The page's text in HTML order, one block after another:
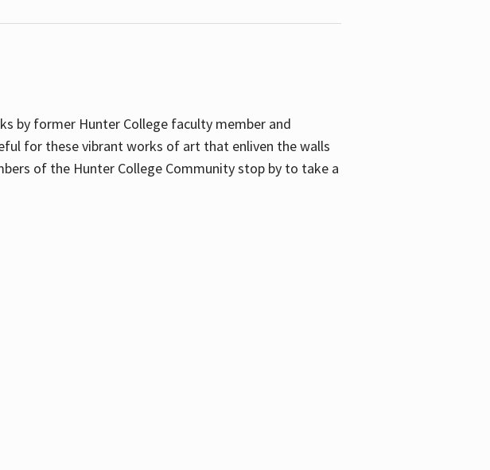
by former Hunter College faculty member and
for these vibrant works of art that enliven the walls
of the Hunter College Community stop by to take a